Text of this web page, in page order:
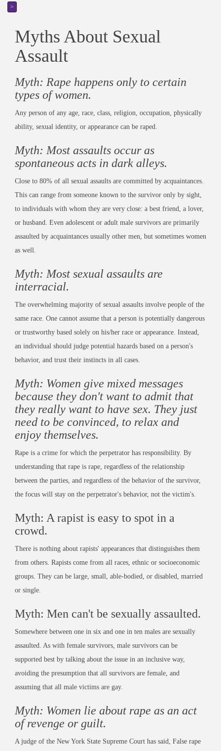
>
Myths About Sexual
Assault
Myth: Rape happens only to certain
types of women.
Any person of any age, race, class, religion, occupation, physically
ability, sexual identity, or appearance can be raped.
Myth: Most assaults occur as
spontaneous acts in dark alleys.
Close to 80% of all sexual assaults are committed by acquaintances.
This can range from someone known to the survivor only by sight,
to individuals with whom they are very close: a best friend, a lover,
or husband. Even adolescent or adult male survivors are primarily
assaulted by acquaintances usually other men, but sometimes women
as well.
Myth: Most sexual assaults are
interracial.
The overwhelming majority of sexual assaults involve people of the
same race. One cannot assume that a person is potentially dangerous
or trustworthy based solely on his/her race or appearance. Instead,
an individual should judge potential hazards based on a person's
behavior, and trust their instincts in all cases.
Myth: Women give mixed messages
because they don't want to admit that
they really want to have sex. They just
need to be convinced, to relax and
enjoy themselves.
Rape is a crime for which the perpetrator has responsibility. By
understanding that rape is rape, regardless of the relationship
between the parties, and regardless of the behavior of the survivor,
the focus will stay on the perpetrator's behavior, not the victim's.
Myth: A rapist is easy to spot in a
crowd.
There is nothing about rapists' appearances that distinguishes them
from others. Rapists come from all races, ethnic or socioeconomic
groups. They can be large, small, able-bodied, or disabled, married
or single.
Myth: Men can't be sexually assaulted.
Somewhere between one in six and one in ten males are sexually
assaulted. As with female survivors, male survivors can be
supported best by talking about the issue in an inclusive way,
avoiding the presumption that all survivors are female, and
assuming that all male victims are gay.
Myth: Women lie about rape as an act
of revenge or guilt.
A judge of the New York State Supreme Court has said, False rape